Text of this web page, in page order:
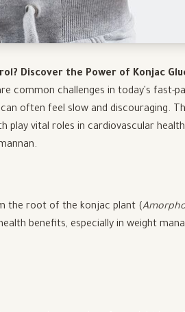
Discover the Power of Konjac
common challenges in today's fast-
often feel slow and discouraging.
play vital roles in cardiovascular
the root of the konjac plant (
benefits, especially in weight